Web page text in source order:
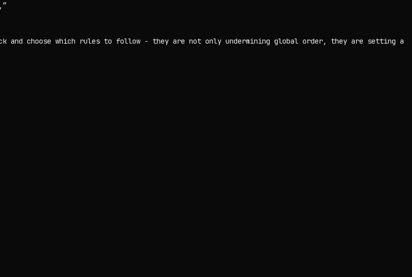
”
and choose which rules to follow - they are not only undermining global order, they are setting a